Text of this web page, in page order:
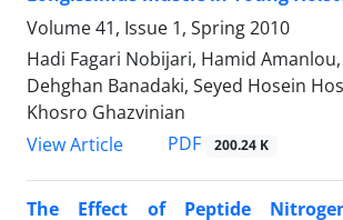
Volume 41, Issue 1, Spring 2010
Hadi Fagari Nobijari, Hamid
Dehghan Banadaki, Seyed Hosein
Khosro Ghazvinian
View Article
PDF 200.24 K
The Effect of Peptide